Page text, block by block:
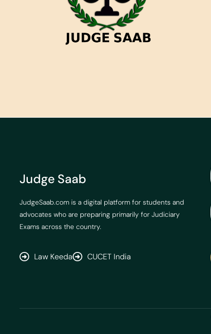
Judge Saab
JudgeSaab.com is a digital platform for students and
advocates who are preparing primarily for Judiciary
Exams across the country.
Law Keeda CUCET India